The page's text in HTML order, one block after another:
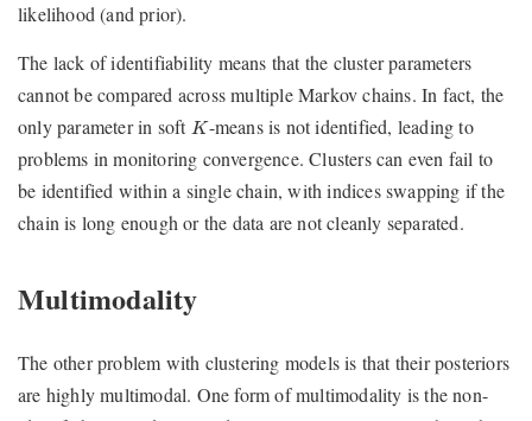
likelihood (and prior).
The lack of identifiability means that the cluster parameters
cannot be compared across multiple Markov chains. In fact, the
only parameter in soft K
K-means is not identified, leading to
problems in monitoring convergence. Clusters can even fail to
be identified within a single chain, with indices swapping if the
chain is long enough or the data are not cleanly separated.
Multimodality
The other problem with clustering models is that their posteriors
are highly multimodal. One form of multimodality is the non-